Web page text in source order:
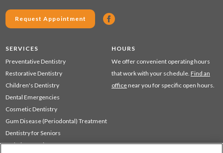
Request Appointment
SERVICES
Preventative Dentistry
Restorative Dentistry
Children's Dentistry
Dental Emergencies
Cosmetic Dentistry
Gum Disease (Periodontal) Treatment
Dentistry for Seniors
Sedation Dentistry
HOURS
We offer convenient operating hours
that work with your schedule. Find an
office near you for specific open hours.